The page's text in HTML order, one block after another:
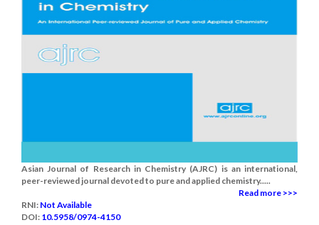
Asian Journal of Research in Chemistry (AJRC) is an international,
peer-reviewed journal devoted to pure and applied chemistry.....
Read more >>>
RNI: Not Available
DOI: 10.5958/0974-4150